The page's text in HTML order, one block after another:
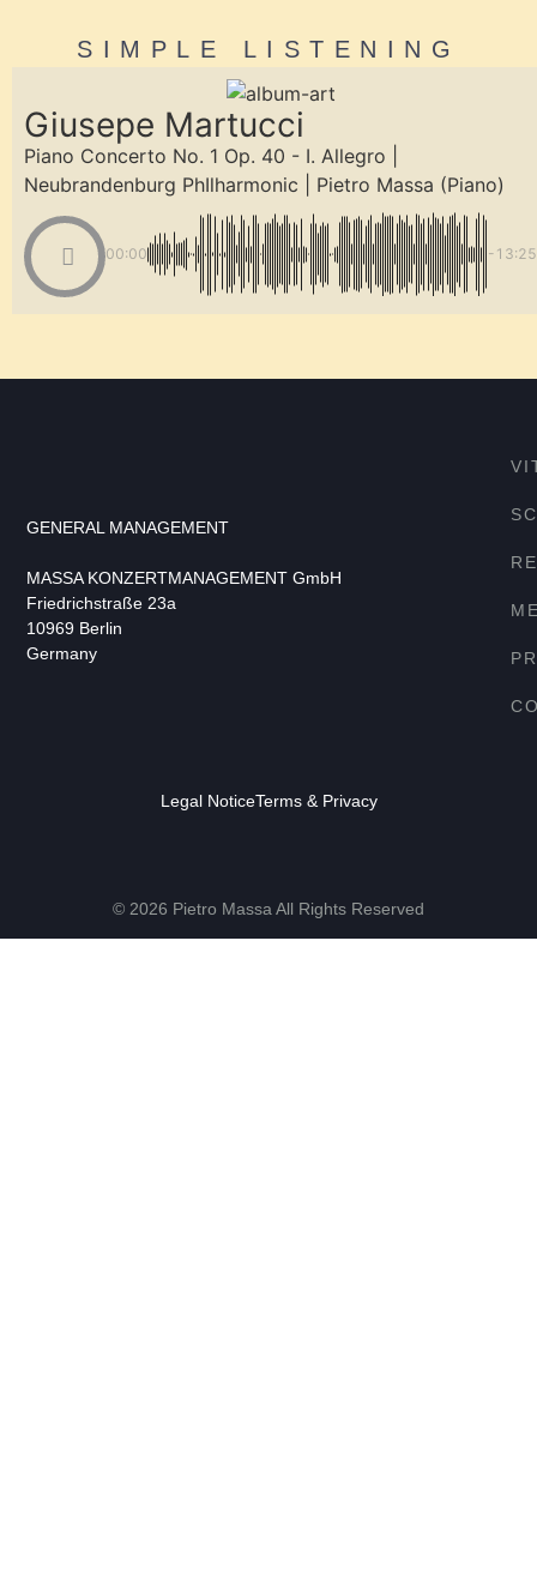
SIMPLE LISTENING
Giusepe Martucci
Piano Concerto No. 1 Op. 40 - I. Allegro |
Neubrandenburg PhIlharmonic | Pietro Massa (Piano)
00:00 -13:25
GENERAL MANAGEMENT
MASSA KONZERTMANAGEMENT GmbH
Friedrichstraße 23a
10969 Berlin
Germany
Legal NoticeTerms & Privacy
© 2026 Pietro Massa All Rights Reserved